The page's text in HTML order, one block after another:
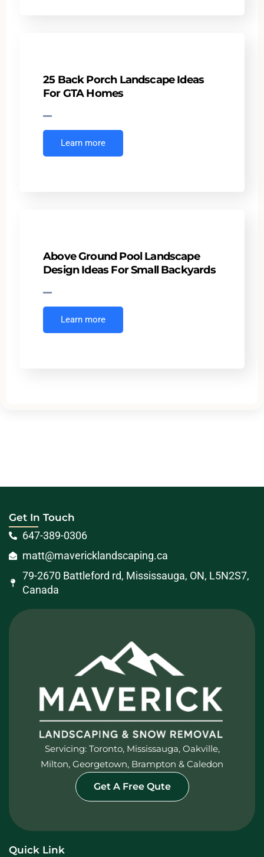
25 Back Porch Landscape Ideas
For GTA Homes
Learn more
Above Ground Pool Landscape
Design Ideas For Small Backyards
Learn more
Get In Touch
647-389-0306
matt@mavericklandscaping.ca
79-2670 Battleford rd, Mississauga, ON, L5N2S7,
Canada
Servicing: Toronto, Mississauga, Oakville,
Milton, Georgetown, Brampton & Caledon
Get A Free Qute
Quick Link